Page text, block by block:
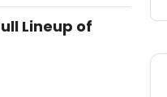
Lineup of